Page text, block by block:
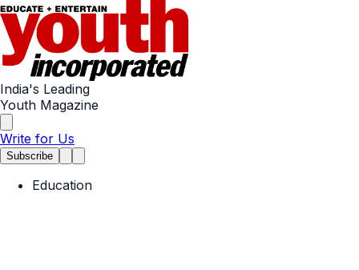
India's Leading
Youth Magazine
Write for Us
Subscribe
Education